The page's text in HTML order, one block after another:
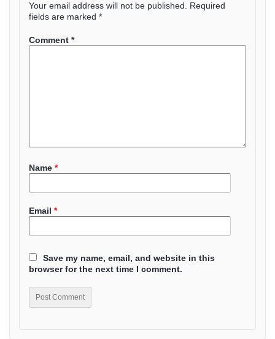
Your email address will not be published.
Required
fields are marked *
Comment *
Name *
Email *
Save my name, email, and website in this
browser for the next time I comment.